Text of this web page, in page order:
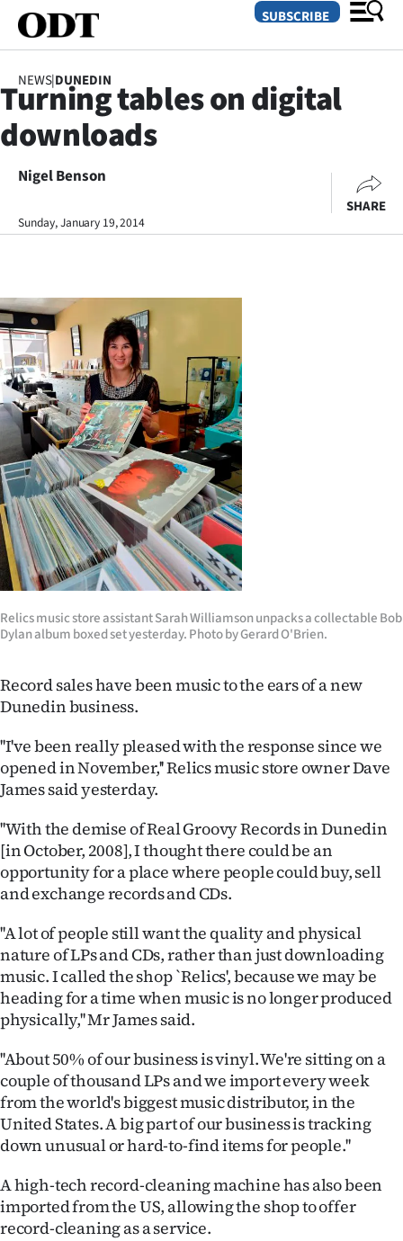
SECTIONS
Dunedin
Otago
Rural
Life
Business
Lifestyle
Sport
Southland
West
Coast
National
World
Opinion
100
Years
Ago
Advertising
SEND
US
NEWS
&
PHOTOS
SIGN
IN
|
SUBSCRIBE
NEWS|DUNEDIN
Turning tables on digital
downloads
Nigel Benson
Sunday, January 19, 2014
SHARE
Relics music store assistant Sarah Williamson unpacks a collectable Bob
Dylan album boxed set yesterday. Photo by Gerard O'Brien.
Record sales have been music to the ears of a new
Dunedin business.
''I've been really pleased with the response since we
opened in November,'' Relics music store owner Dave
James said yesterday.
''With the demise of Real Groovy Records in Dunedin
[in October, 2008], I thought there could be an
opportunity for a place where people could buy, sell
and exchange records and CDs.
''A lot of people still want the quality and physical
nature of LPs and CDs, rather than just downloading
music. I called the shop `Relics', because we may be
heading for a time when music is no longer produced
physically,'' Mr James said.
''About 50% of our business is vinyl. We're sitting on a
couple of thousand LPs and we import every week
from the world's biggest music distributor, in the
United States. A big part of our business is tracking
down unusual or hard-to-find items for people.''
A high-tech record-cleaning machine has also been
imported from the US, allowing the shop to offer
record-cleaning as a service.